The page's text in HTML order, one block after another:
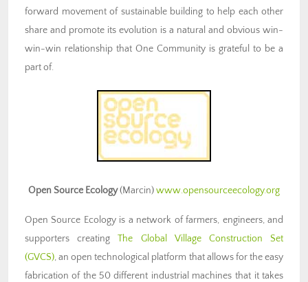
forward movement of sustainable building to help each other
share and promote its evolution is a natural and obvious win-
win-win relationship that One Community is grateful to be a
part of.
Open Source Ecology(Marcin)www.opensourceecology.org
Open Source Ecology is a network of farmers, engineers, and
supporters creatingThe Global Village Construction Set
(GVCS), an open technological platform that allows for the easy
fabrication of the 50 different industrial machines that it takes